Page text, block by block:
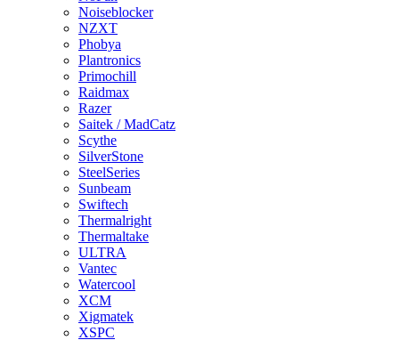
Noiseblocker
NZXT
Phobya
Plantronics
Primochill
Raidmax
Razer
Saitek / MadCatz
Scythe
SilverStone
SteelSeries
Sunbeam
Swiftech
Thermalright
Thermaltake
ULTRA
Vantec
Watercool
XCM
Xigmatek
XSPC